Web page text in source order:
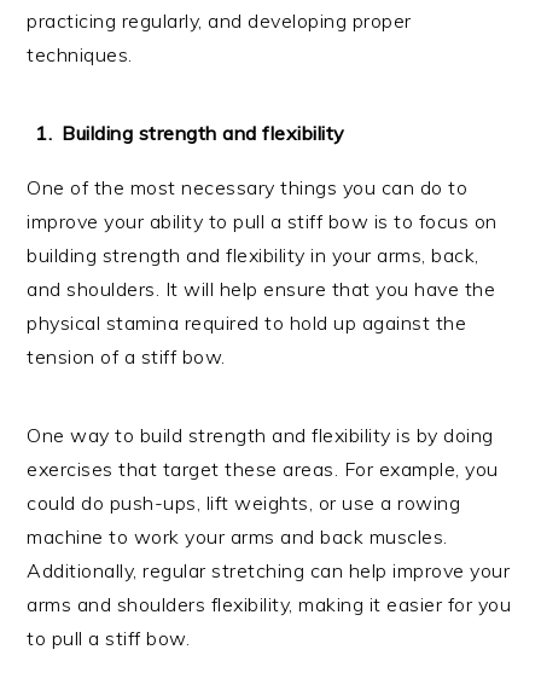
practicing regularly, and developing proper
techniques.
Building strength and flexibility
One of the most necessary things you can do to
improve your ability to pull a stiff bow is to focus on
building strength and flexibility in your arms, back,
and shoulders. It will help ensure that you have the
physical stamina required to hold up against the
tension of a stiff bow.
One way to build strength and flexibility is by doing
exercises that target these areas. For example, you
could do push-ups, lift weights, or use a rowing
machine to work your arms and back muscles.
Additionally, regular stretching can help improve your
arms and shoulders flexibility, making it easier for you
to pull a stiff bow.